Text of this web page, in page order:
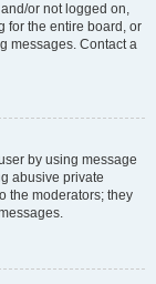
or not logged on,
for the entire board, or
messages. Contact a
by using message
abusive private
the moderators; they